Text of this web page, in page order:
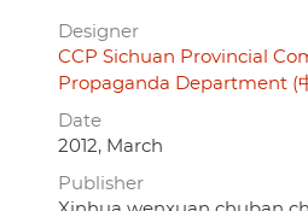
Designer
CCP Sichuan Provincial
Propaganda Department (
Date
2012, March
Publisher